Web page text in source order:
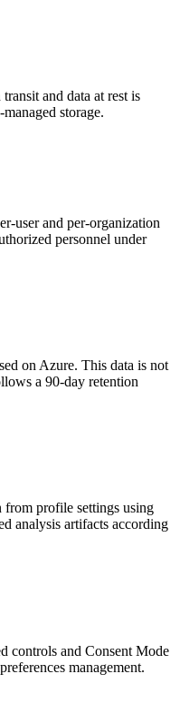
and data at rest is
storage.
user and per-organization
personnel under
on Azure. This data is not
a 90-day retention
from profile settings using
analysis artifacts according
controls and Consent Mode
management.